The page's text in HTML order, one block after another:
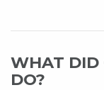
WHAT DID
DO?